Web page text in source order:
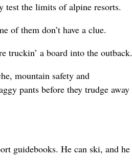
test the limits of alpine resorts.
of them don’t have a clue.
truckin’ a board into the outback.
mountain safety and
pants before they trudge away
guidebooks. He can ski, and he